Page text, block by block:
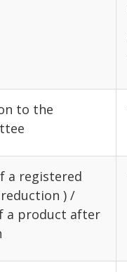
to the
a registered
) /
a product after